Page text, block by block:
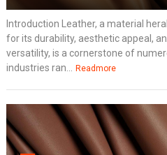
Introduction Leather, a material
for its durability, aesthetic appeal,
versatility, is a cornerstone of
industries ran... Readmore